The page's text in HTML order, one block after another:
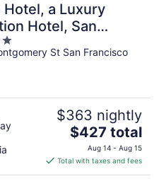
Hotel, a Luxury
Hotel, San
St San Francisco
$363 nightly
The
price
is
$427
$427 total
Aug 14 - Aug 15
Total with taxes and fees